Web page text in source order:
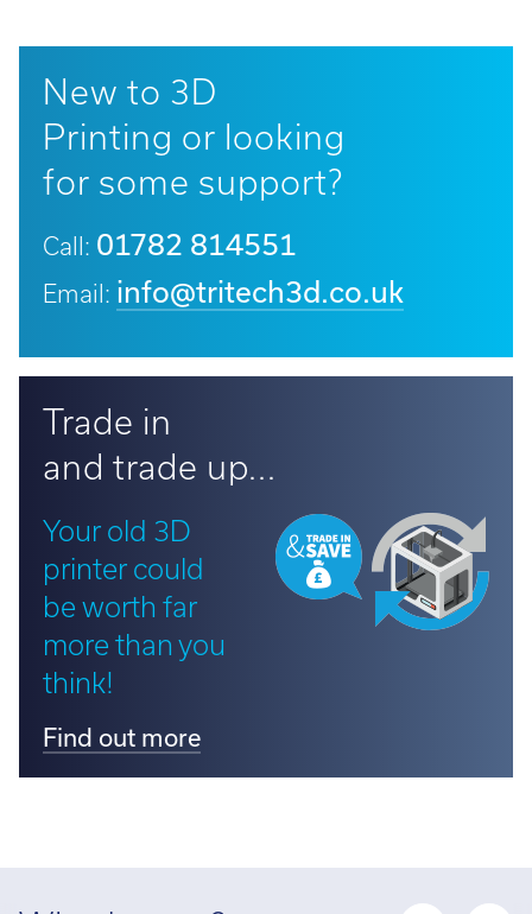
New to 3D
Printing or looking
for some support?
Call: 01782 814551
Email: info@tritech3d.co.uk
Trade in
and trade up...
Your old 3D
printer could
be worth far
more than you
think!
Find out more